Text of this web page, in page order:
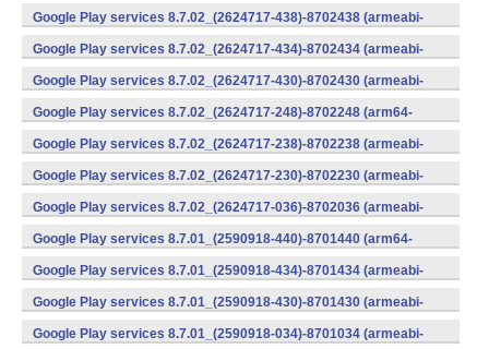
v8a,armeabi-v7a) (Android)
Google Play services 8.7.02_(2624717-438)-8702438 (armeabi-
v7a) (Android)
Google Play services 8.7.02_(2624717-434)-8702434 (armeabi-
v7a) (Android)
Google Play services 8.7.02_(2624717-430)-8702430 (armeabi-
v7a) (Android)
Google Play services 8.7.02_(2624717-248)-8702248 (arm64-
v8a,armeabi-v7a) (Android)
Google Play services 8.7.02_(2624717-238)-8702238 (armeabi-
v7a) (Android)
Google Play services 8.7.02_(2624717-230)-8702230 (armeabi-
v7a) (Android)
Google Play services 8.7.02_(2624717-036)-8702036 (armeabi-
v7a) (Android)
Google Play services 8.7.01_(2590918-440)-8701440 (arm64-
v8a,armeabi-v7a) (Android)
Google Play services 8.7.01_(2590918-434)-8701434 (armeabi-
v7a) (Android)
Google Play services 8.7.01_(2590918-430)-8701430 (armeabi-
v7a) (Android)
Google Play services 8.7.01_(2590918-034)-8701034 (armeabi-